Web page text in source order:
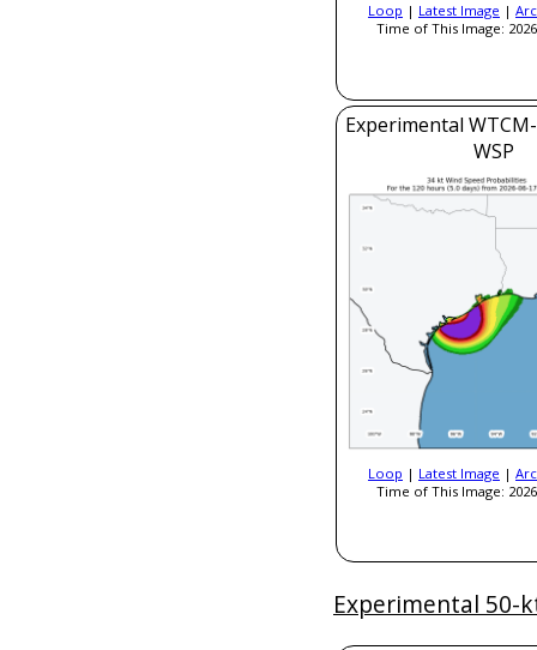
Loop | Latest Image |
Time of This Image:
Experimental
WSP
Loop | Latest Image |
Time of This Image:
Experimental 50-